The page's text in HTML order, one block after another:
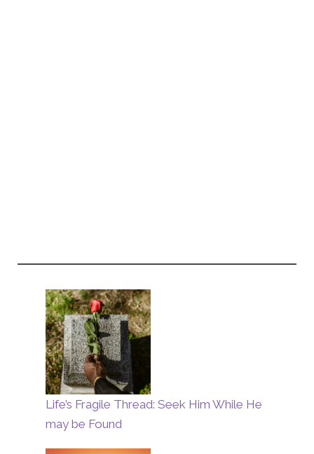
Life’s Fragile Thread: Seek Him While He
may be Found